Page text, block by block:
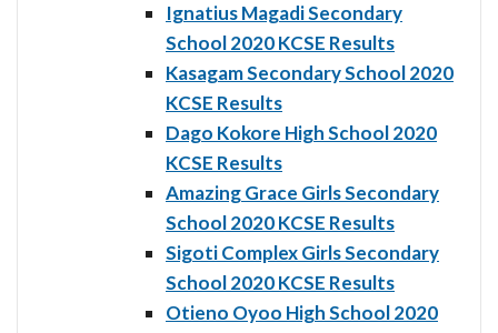
Ignatius Magadi Secondary
School 2020 KCSE Results
Kasagam Secondary School 2020
KCSE Results
Dago Kokore High School 2020
KCSE Results
Amazing Grace Girls Secondary
School 2020 KCSE Results
Sigoti Complex Girls Secondary
School 2020 KCSE Results
Otieno Oyoo High School 2020